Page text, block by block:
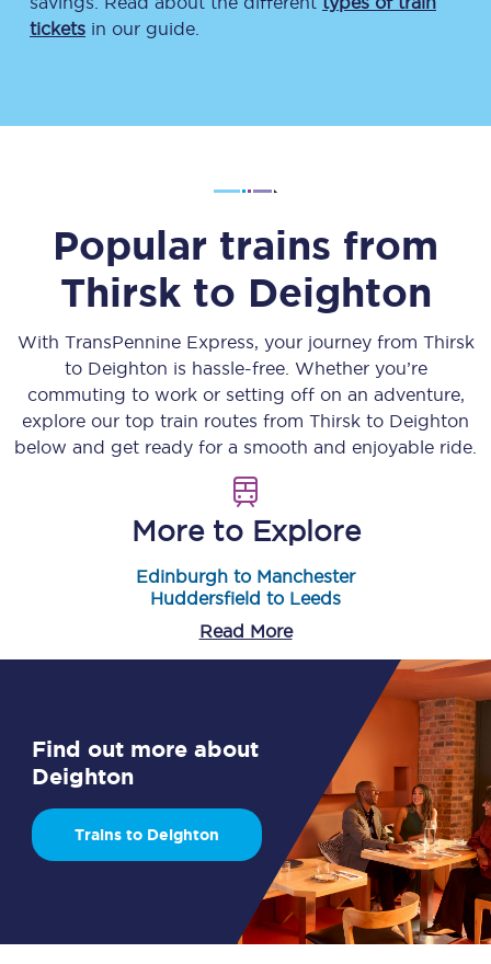
tickets in our guide.
Popular trains from
Thirskto Deighton
With TransPennine Express, your journey from Thirsk
to Deighton is hassle-free. Whether you’re
commuting to work or setting off on an adventure,
explore our top train routes from Thirsk to Deighton
below and get ready for a smooth and enjoyable ride.
More to Explore
Edinburgh to Manchester
Huddersfield to Leeds
Read More
Find out more about
Deighton
Trains to Deighton